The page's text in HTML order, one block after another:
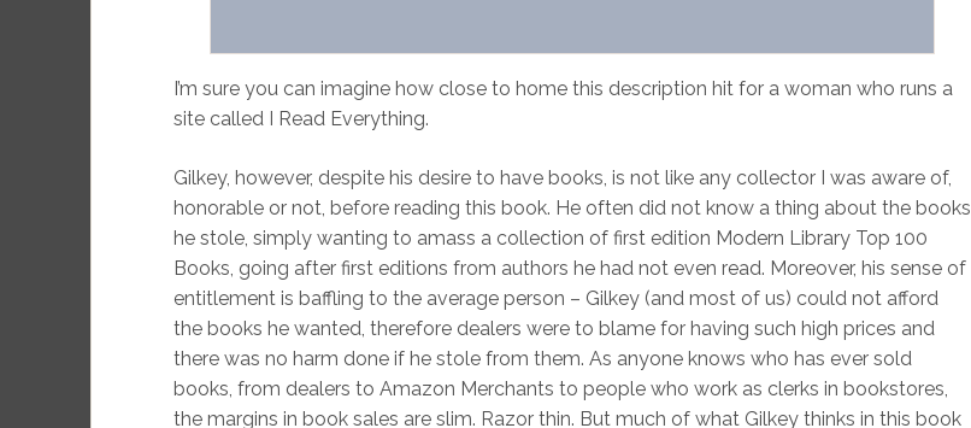
I’m sure you can imagine how close to home this description hit for a woman who runs a
site called I Read Everything.
Gilkey, however, despite his desire to have books, is not like any collector I was aware of,
honorable or not, before reading this book. He often did not know a thing about the books
he stole, simply wanting to amass a collection of first edition Modern Library Top 100
Books, going after first editions from authors he had not even read. Moreover, his sense of
entitlement is baffling to the average person – Gilkey (and most of us) could not afford
the books he wanted, therefore dealers were to blame for having such high prices and
there was no harm done if he stole from them. As anyone knows who has ever sold
books, from dealers to Amazon Merchants to people who work as clerks in bookstores,
the margins in book sales are slim. Razor thin. But much of what Gilkey thinks in this book